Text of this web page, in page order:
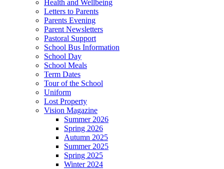
Health and Wellbeing
Letters to Parents
Parents Evening
Parent Newsletters
Pastoral Support
School Bus Information
School Day
School Meals
Term Dates
Tour of the School
Uniform
Lost Property
Vision Magazine
Summer 2026
Spring 2026
Autumn 2025
Summer 2025
Spring 2025
Winter 2024